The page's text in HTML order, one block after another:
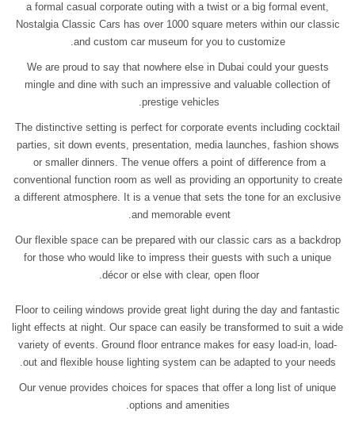
a formal casual corporate outing with a twist or a big formal event,
Nostalgia Classic Cars has over 1000 square meters within our classic
and custom car museum for you to customize.
We are proud to say that nowhere else in Dubai could your guests
mingle and dine with such an impressive and valuable collection of
prestige vehicles.
The distinctive setting is perfect for corporate events including cocktail
parties, sit down events, presentation, media launches, fashion shows
or smaller dinners. The venue offers a point of difference from a
conventional function room as well as providing an opportunity to create
a different atmosphere. It is a venue that sets the tone for an exclusive
and memorable event.
Our flexible space can be prepared with our classic cars as a backdrop
for those who would like to impress their guests with such a unique
décor or else with clear, open floor.
Floor to ceiling windows provide great light during the day and fantastic
light effects at night. Our space can easily be transformed to suit a wide
variety of events. Ground floor entrance makes for easy load-in, load-
out and flexible house lighting system can be adapted to your needs.
Our venue provides choices for spaces that offer a long list of unique
options and amenities.